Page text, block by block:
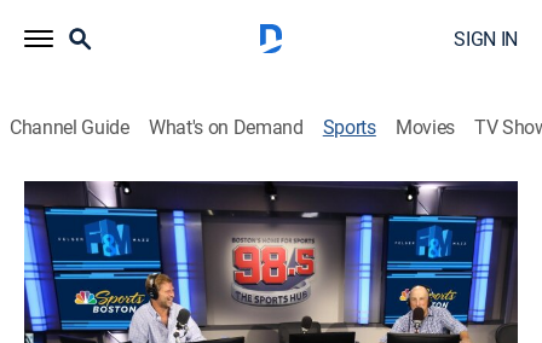
SIGN IN
Channel Guide What's on Demand Sports Movies TV
Felger & Mazz Radio
Felger & Mazz Radio
Felger & Mazz Radio (2026)
Sports talk|2026